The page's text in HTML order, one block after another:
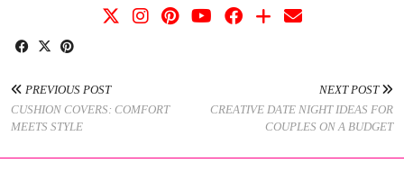
PREVIOUS POST
CUSHION COVERS: COMFORT
MEETS STYLE
NEXT POST
CREATIVE DATE NIGHT IDEAS FOR
COUPLES ON A BUDGET